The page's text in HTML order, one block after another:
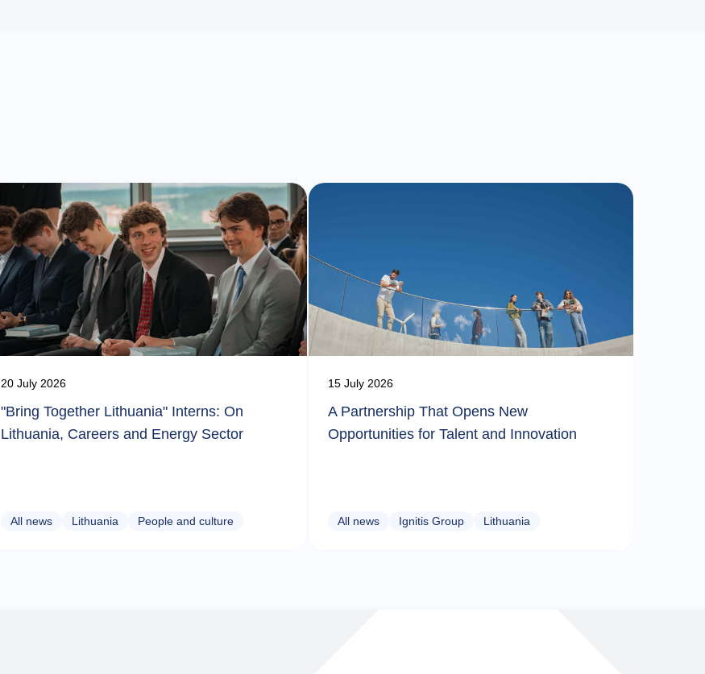
20 July 2026
"Bring Together Lithuania" Interns: On
Lithuania, Careers and Energy Sector
All news Lithuania People and culture
15 July 2026
A Partnership That Opens New
Opportunities for Talent and Innovation
All news Ignitis Group Lithuania